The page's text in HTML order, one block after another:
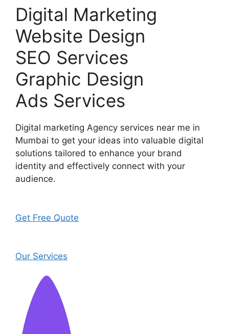
Digital Marketing
Website Design
SEO Services
Graphic Design
Ads Services
Digital marketing Agency services near me in
Mumbai to get your ideas into valuable digital
solutions tailored to enhance your brand
identity and effectively connect with your
audience.
Get Free Quote
Our Services